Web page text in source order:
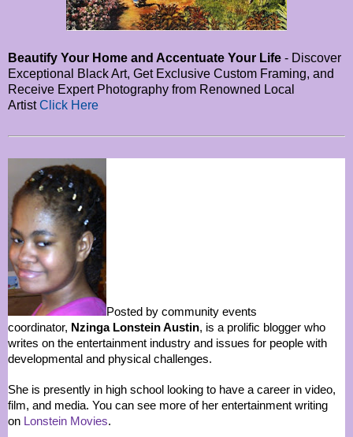
Beautify Your Home and Accentuate Your Life - Discover
Exceptional Black Art, Get Exclusive Custom Framing, and
Receive Expert Photography from Renowned Local
ArtistClick Here
Posted by community events
coordinator, Nzinga Lonstein Austin, is a prolific blogger who
writes on the entertainment industry and issues for people with
developmental and physical challenges.
She is presently in high school looking to have a career in video,
film, and media. You can see more of her entertainment writing
on Lonstein Movies.